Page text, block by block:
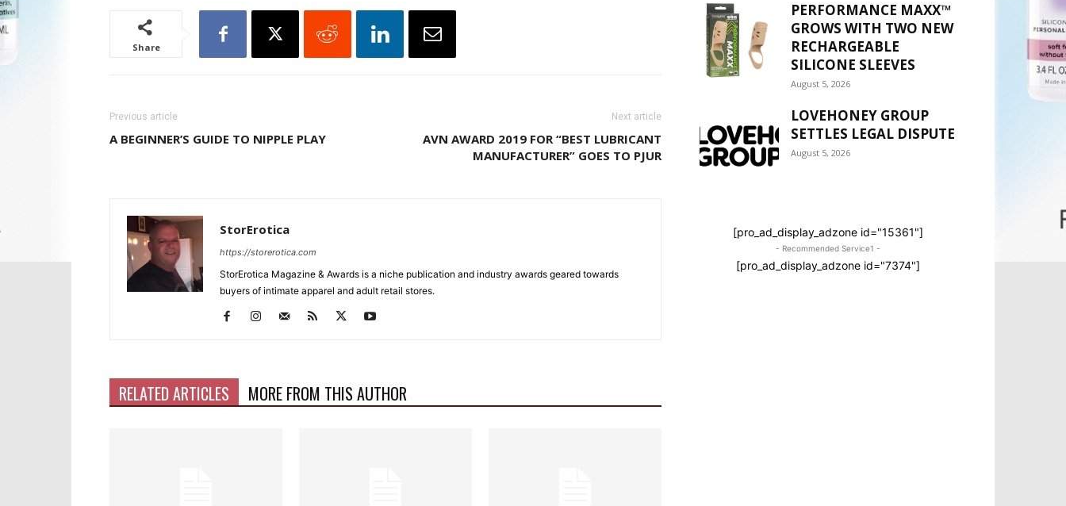
Share
Previous article
A BEGINNER’S GUIDE TO NIPPLE PLAY
Next article
AVN AWARD 2019 FOR “BEST LUBRICANT
MANUFACTURER” GOES TO PJUR
StorErotica
https://storerotica.com
StorErotica Magazine & Awards is a niche publication and industry awards geared towards
buyers of intimate apparel and adult retail stores.
RELATED ARTICLES MORE FROM THIS AUTHOR
PERFORMANCE MAXX™
GROWS WITH TWO NEW
RECHARGEABLE
SILICONE SLEEVES
August 5, 2026
LOVEHONEY GROUP
SETTLES LEGAL DISPUTE
August 5, 2026
[pro_ad_display_adzone id="15361"]
- Recommended Service1 -
[pro_ad_display_adzone id="7374"]